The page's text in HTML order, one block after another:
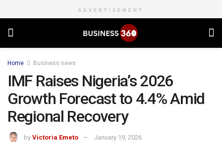
ADVERTISEMENT
Home Business news
IMF Raises Nigeria’s 2026
Growth Forecast to 4.4% Amid
Regional Recovery
by Victoria Emeto January 19, 2026